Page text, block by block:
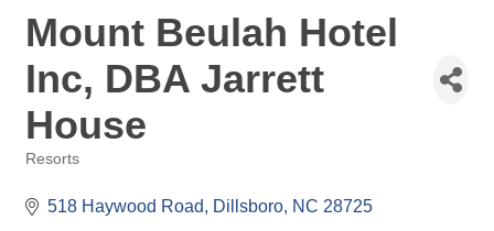
Mount Beulah Hotel
Inc, DBA Jarrett
House
Resorts
518 Haywood Road Dillsboro NC 28725